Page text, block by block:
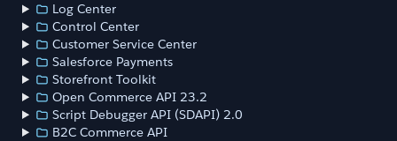
Log Center
Control Center
Customer Service Center
Salesforce Payments
Storefront Toolkit
Open Commerce API 23.2
Script Debugger API (SDAPI) 2.0
B2C Commerce API